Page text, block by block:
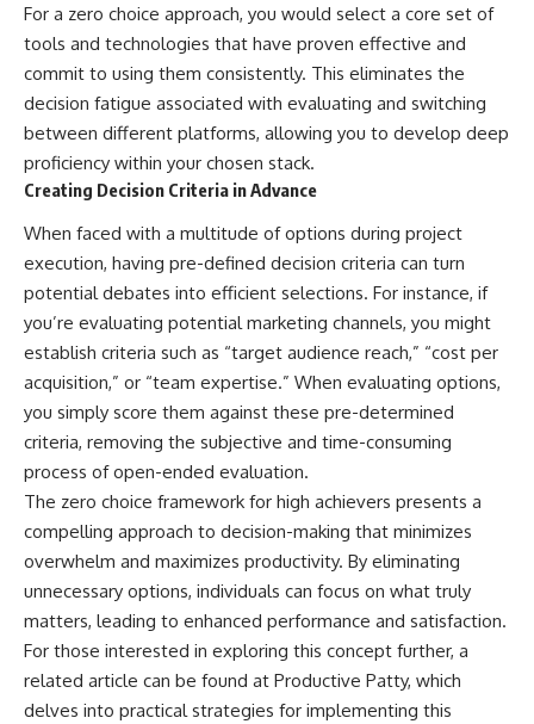
For a zero choice approach, you would select a core set of
tools and technologies that have proven effective and
commit to using them consistently. This eliminates the
decision fatigue associated with evaluating and switching
between different platforms, allowing you to develop deep
proficiency within your chosen stack.
Creating Decision Criteria in Advance
When faced with a multitude of options during project
execution, having pre-defined decision criteria can turn
potential debates into efficient selections. For instance, if
you’re evaluating potential marketing channels, you might
establish criteria such as “target audience reach,” “cost per
acquisition,” or “team expertise.” When evaluating options,
you simply score them against these pre-determined
criteria, removing the subjective and time-consuming
process of open-ended evaluation.
The zero choice framework for high achievers presents a
compelling approach to decision-making that minimizes
overwhelm and maximizes productivity. By eliminating
unnecessary options, individuals can focus on what truly
matters, leading to enhanced performance and satisfaction.
For those interested in exploring this concept further, a
related article can be found at Productive Patty, which
delves into practical strategies for implementing this